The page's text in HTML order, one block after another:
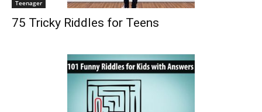
Teenager
75 Tricky Riddles for Teens